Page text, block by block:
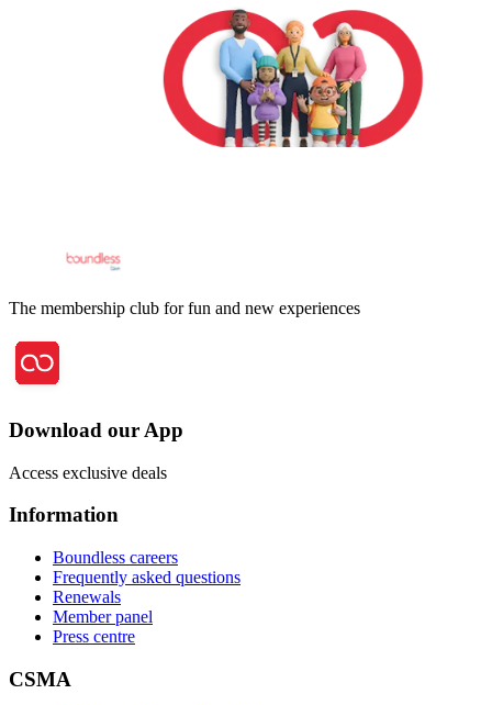
The membership club for fun and new experiences
Download our App
Access exclusive deals
Information
Boundless careers
Frequently asked questions
Renewals
Member panel
Press centre
CSMA